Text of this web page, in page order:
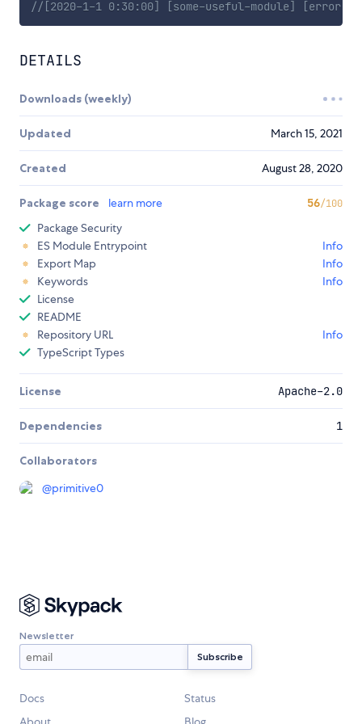
//[2020-1-1 0:30:00] [some-useful-module] [error]
DETAILS
Downloads (weekly)
Updated March 15, 2021
Created August 28, 2020
Package score learn more 56/100
Package Security
ES Module Entrypoint
Info
Export Map
Info
Keywords
Info
License
README
Repository URL
Info
TypeScript Types
License Apache-2.0
Dependencies 1
Collaborators
@primitive0
Newsletter
Docs
Status